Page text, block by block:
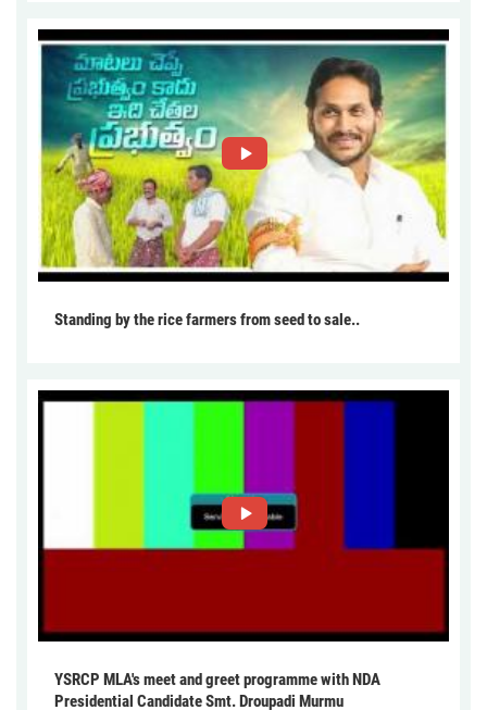
Standing by the rice farmers from seed to sale..
YSRCP MLA's meet and greet programme with NDA
Presidential Candidate Smt. Droupadi Murmu